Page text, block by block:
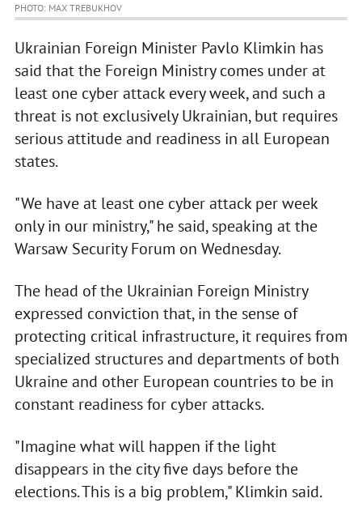
PHOTO: MAX TREBUKHOV
Ukrainian Foreign Minister Pavlo Klimkin has
said that the Foreign Ministry comes under at
least one cyber attack every week, and such a
threat is not exclusively Ukrainian, but requires
serious attitude and readiness in all European
states.
"We have at least one cyber attack per week
only in our ministry," he said, speaking at the
Warsaw Security Forum on Wednesday.
The head of the Ukrainian Foreign Ministry
expressed conviction that, in the sense of
protecting critical infrastructure, it requires from
specialized structures and departments of both
Ukraine and other European countries to be in
constant readiness for cyber attacks.
"Imagine what will happen if the light
disappears in the city five days before the
elections. This is a big problem," Klimkin said.